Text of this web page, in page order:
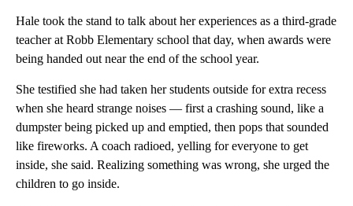
Hale took the stand to talk about her experiences as a third-grade
teacher at Robb Elementary school that day, when awards were
being handed out near the end of the school year.
She testified she had taken her students outside for extra recess
when she heard strange noises — first a crashing sound, like a
dumpster being picked up and emptied, then pops that sounded
like fireworks. A coach radioed, yelling for everyone to get
inside, she said. Realizing something was wrong, she urged the
children to go inside.